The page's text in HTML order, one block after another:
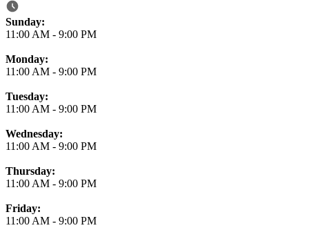
Business Hours
Sunday:
11:00 AM - 9:00 PM
Monday:
11:00 AM - 9:00 PM
Tuesday:
11:00 AM - 9:00 PM
Wednesday:
11:00 AM - 9:00 PM
Thursday:
11:00 AM - 9:00 PM
Friday:
11:00 AM - 9:00 PM